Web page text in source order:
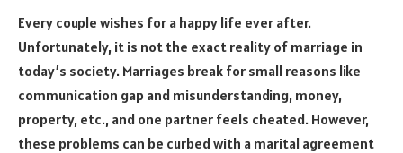
Every couple wishes for a happy life ever after.
Unfortunately, it is not the exact reality of marriage in
today’s society. Marriages break for small reasons like
communication gap and misunderstanding, money,
property, etc., and one partner feels cheated. However,
these problems can be curbed with a marital agreement